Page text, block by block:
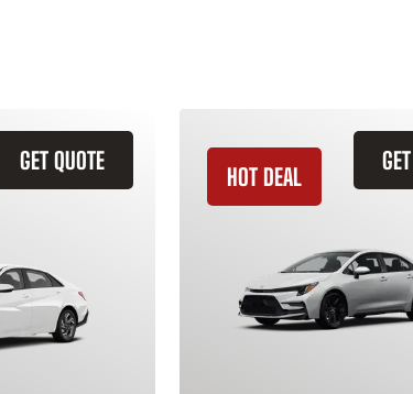
GET QUOTE
HOT DEAL